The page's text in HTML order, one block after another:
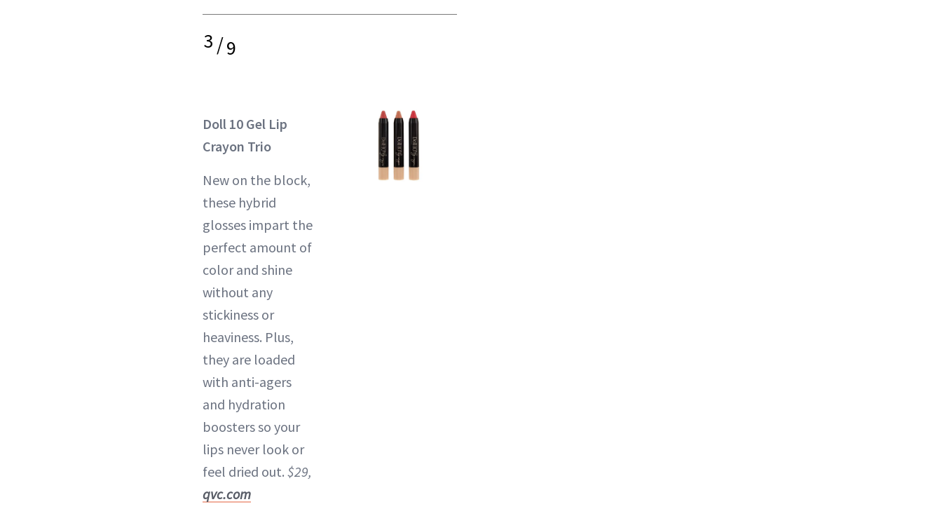
3/9
Doll 10 Gel Lip
Crayon Trio
New on the block,
these hybrid
glosses impart the
perfect amount of
color and shine
without any
stickiness or
heaviness. Plus,
they are loaded
with anti-agers
and hydration
boosters so your
lips never look or
feel dried out. $29,
qvc.com